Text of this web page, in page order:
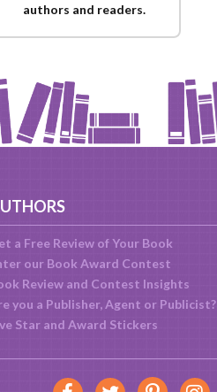
authors and readers.
a Free Review of Your Book
our Book Award Contest
Review and Contest Insights
you a Publisher, Agent or Publicist?
Star and Award Stickers